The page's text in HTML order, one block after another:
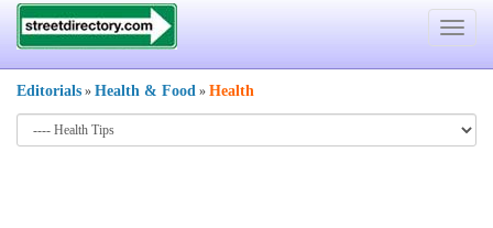
Toggle
Editorials » Health & Food » Health